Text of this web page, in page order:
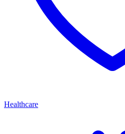
Healthcare